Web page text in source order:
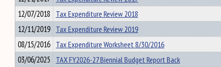
12/07/2018 Tax Expenditure Review 2018
12/11/2019 Tax Expenditure Review 2019
08/15/2016 Tax Expenditure Worksheet 8/30/2016
03/06/2025 TAX FY2026-27 Biennial Budget Report Back